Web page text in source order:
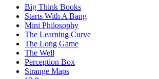
Big Think Books
Starts With A Bang
Mini Philosophy
The Learning Curve
The Long Game
The Well
Perception Box
Strange Maps